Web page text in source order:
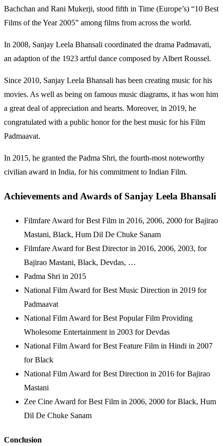
Bachchan and Rani Mukerji, stood fifth in Time (Europe’s) “10 Best
Films of the Year 2005” among films from across the world.
In 2008, Sanjay Leela Bhansali coordinated the drama Padmavati,
an adaption of the 1923 artful dance composed by Albert Roussel.
Since 2010, Sanjay Leela Bhansali has been creating music for his
movies. As well as being on famous music diagrams, it has won him
a great deal of appreciation and hearts. Moreover, in 2019, he
congratulated with a public honor for the best music for his Film
Padmaavat.
In 2015, he granted the Padma Shri, the fourth-most noteworthy
civilian award in India, for his commitment to Indian Film.
Achievements and Awards of Sanjay Leela Bhansali
Filmfare Award for Best Film in 2016, 2006, 2000 for Bajirao
Mastani, Black, Hum Dil De Chuke Sanam
Filmfare Award for Best Director in 2016, 2006, 2003, for
Bajirao Mastani, Black, Devdas, …
Padma Shri in 2015
National Film Award for Best Music Direction in 2019 for
Padmaavat
National Film Award for Best Popular Film Providing
Wholesome Entertainment in 2003 for Devdas
National Film Award for Best Feature Film in Hindi in 2007
for Black
National Film Award for Best Direction in 2016 for Bajirao
Mastani
Zee Cine Award for Best Film in 2006, 2000 for Black, Hum
Dil De Chuke Sanam
Conclusion